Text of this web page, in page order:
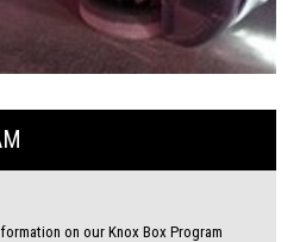
on our Knox Box Program